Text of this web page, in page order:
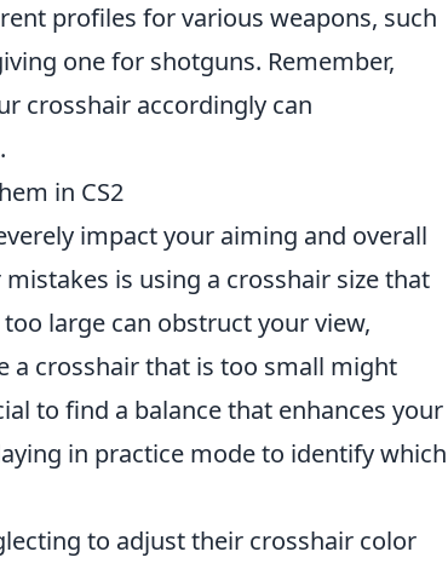
profiles for various weapons, such
one for shotguns. Remember,
crosshair accordingly can
in CS2
impact your aiming and overall
is using a crosshair size that
large can obstruct your view,
crosshair that is too small might
to find a balance that enhances your
in practice mode to identify which
to adjust their crosshair color